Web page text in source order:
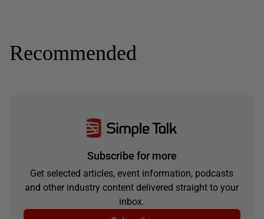
Recommended
Subscribe for more
Get selected articles, event information, podcasts
and other industry content delivered straight to your
inbox.